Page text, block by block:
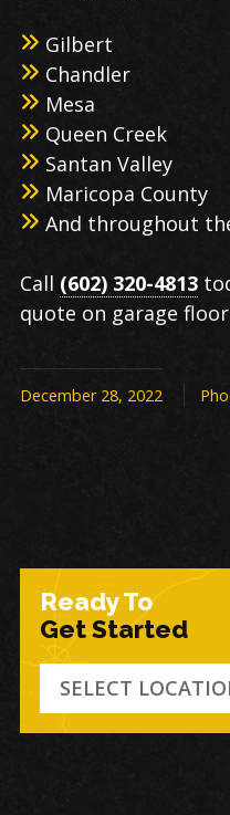
Gilbert
Chandler
Mesa
Queen Creek
Santan Valley
Maricopa County
And throughout
Call (602) 320-4813
quote on garage
December 28, 2022
Ready To
Get Started
SELECT